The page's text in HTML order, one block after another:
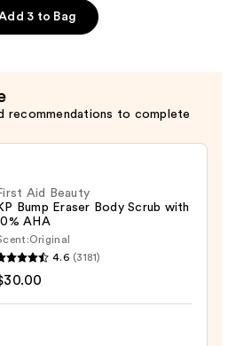
3 to Bag
recommendations to complete
Aid Beauty
Bump Eraser Body Scrub with
AHA
Original
4.6 (3181)